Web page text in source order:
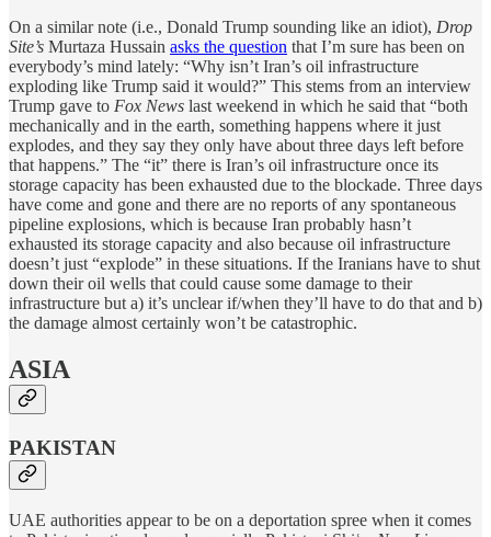
On a similar note (i.e., Donald Trump sounding like an idiot), Drop
Site’s Murtaza Hussain asks the question that I’m sure has been on
everybody’s mind lately: “Why isn’t Iran’s oil infrastructure
exploding like Trump said it would?” This stems from an interview
Trump gave to Fox News last weekend in which he said that “both
mechanically and in the earth, something happens where it just
explodes, and they say they only have about three days left before
that happens.” The “it” there is Iran’s oil infrastructure once its
storage capacity has been exhausted due to the blockade. Three days
have come and gone and there are no reports of any spontaneous
pipeline explosions, which is because Iran probably hasn’t
exhausted its storage capacity and also because oil infrastructure
doesn’t just “explode” in these situations. If the Iranians have to shut
down their oil wells that could cause some damage to their
infrastructure but a) it’s unclear if/when they’ll have to do that and b)
the damage almost certainly won’t be catastrophic.
ASIA
PAKISTAN
UAE authorities appear to be on a deportation spree when it comes